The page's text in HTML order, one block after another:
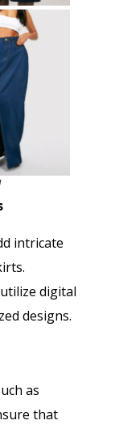
intricate
digital
designs.
as
that